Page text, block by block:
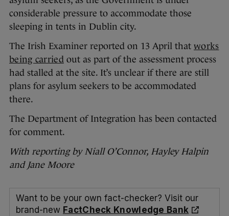
considerable pressure to accommodate those
sleeping in tents in Dublin city.
The Irish Examiner reported on 13 April that works
being carriedout as part of the assessment process
had stalled at the site. It’s unclear if there are still
plans for asylum seekers to be accommodated
there.
The Department of Integration has been contacted
for comment.
With reporting by Niall O’Connor, Hayley Halpin
and Jane Moore
Want to be your own fact-checker? Visit our
brand-new FactCheck Knowledge Bank